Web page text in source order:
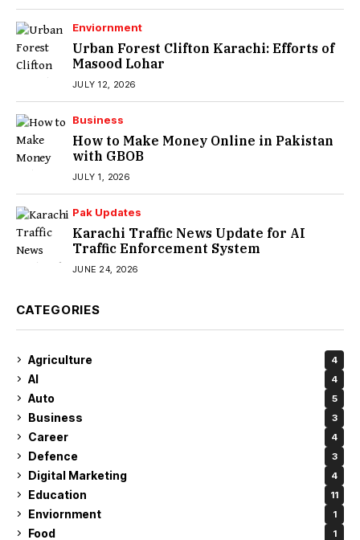
Enviornment
Urban Forest Clifton Karachi: Efforts of
Masood Lohar
JULY 12, 2026
Business
How to Make Money Online in Pakistan
with GBOB
JULY 1, 2026
Pak Updates
Karachi Traffic News Update for AI
Traffic Enforcement System
JUNE 24, 2026
CATEGORIES
Agriculture 4
AI 4
Auto 5
Business 3
Career 4
Defence 3
Digital Marketing 4
Education 11
Enviornment 1
Food 1